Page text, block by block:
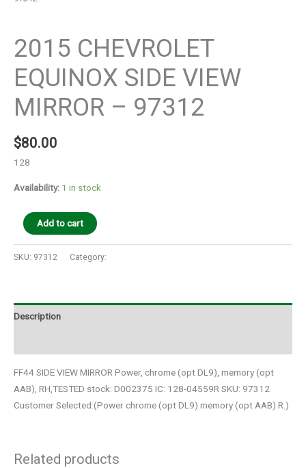
2015 CHEVROLET
EQUINOX SIDE VIEW
MIRROR – 97312
$80.00
128
Availability: 1 in stock
Add to cart
SKU: 97312 Category:
Description
FF44 SIDE VIEW MIRROR Power, chrome (opt DL9), memory (opt
AAB), RH,TESTED stock: D002375 IC: 128-04559R SKU: 97312
Customer Selected:(Power chrome (opt DL9) memory (opt AAB) R.)
Related products